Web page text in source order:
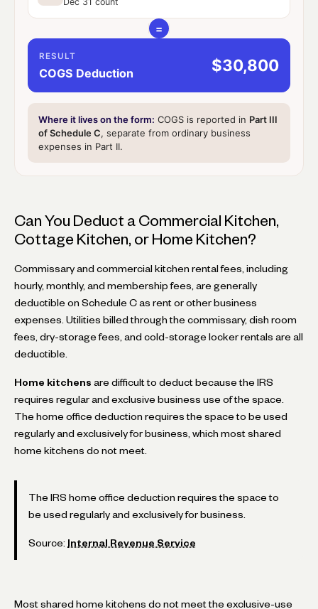
=
RESULT
COGS Deduction $30,800
Where it lives on the form: COGS is reported in Part III
of Schedule C, separate from ordinary business
expenses in Part II.
Can You Deduct a Commercial Kitchen,
Cottage Kitchen, or Home Kitchen?
Commissary and commercial kitchen rental fees, including
hourly, monthly, and membership fees, are generally
deductible on Schedule C as rent or other business
expenses. Utilities billed through the commissary, dish room
fees, dry-storage fees, and cold-storage locker rentals are all
deductible.
Home kitchens are difficult to deduct because the IRS
requires regular and exclusive business use of the space.
The home office deduction requires the space to be used
regularly and exclusively for business, which most shared
home kitchens do not meet.
The IRS home office deduction requires the space to
be used regularly and exclusively for business.
Source: Internal Revenue Service
Most shared home kitchens do not meet the exclusive-use